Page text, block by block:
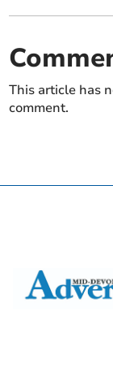
This article has
comment.